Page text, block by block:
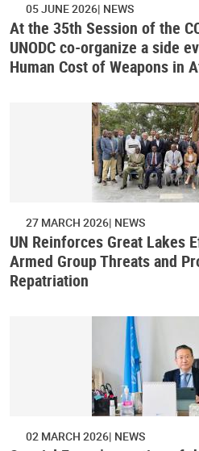
05 JUNE 2026 NEWS
At the 35th Session of the
UNODC co-organize a side
Human Cost of Weapons in
27 MARCH 2026 NEWS
UN Reinforces Great Lakes
Armed Group Threats and
Repatriation
02 MARCH 2026 NEWS